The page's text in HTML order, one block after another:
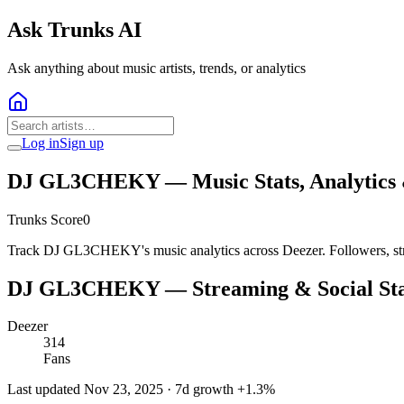
Ask Trunks AI
Ask anything about music artists, trends, or analytics
Log inSign up
DJ GL3CHEKY— Music Stats, Analytics
Trunks Score0
Track DJ GL3CHEKY's music analytics across Deezer. Followers,
DJ GL3CHEKY— Streaming & Social
Deezer
314
Fans
Last updated Nov 23, 2025 · 7d growth +1.3%